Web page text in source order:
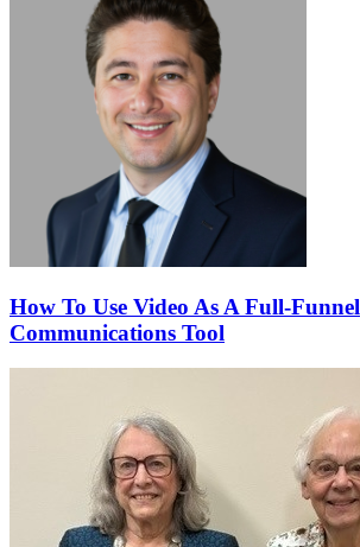
How To Use Video As A Full-Funnel
Communications Tool